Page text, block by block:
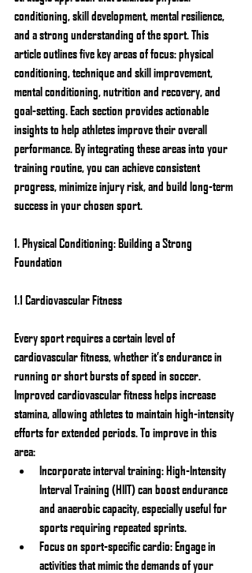
conditioning, skill development, mental resilience,
and a strong understanding of the sport. This
article outlines five key areas of focus: physical
conditioning, technique and skill improvement,
mental conditioning, nutrition and recovery, and
goal-setting. Each section provides actionable
insights to help athletes improve their overall
performance. By integrating these areas into your
training routine, you can achieve consistent
progress, minimize injury risk, and build long-term
success in your chosen sport.
1. Physical Conditioning: Building a Strong
Foundation
1.1 Cardiovascular Fitness
Every sport requires a certain level of
cardiovascular fitness, whether it’s endurance in
running or short bursts of speed in soccer.
Improved cardiovascular fitness helps increase
stamina, allowing athletes to maintain high-intensity
efforts for extended periods. To improve in this
area:
Incorporate interval training: High-Intensity
Interval Training (HIIT) can boost endurance
and anaerobic capacity, especially useful for
sports requiring repeated sprints.
Focus on sport-specific cardio: Engage in
activities that mimic the demands of your